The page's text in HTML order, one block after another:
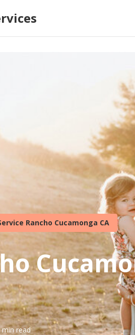
Rancho Cucamonga CA
min read